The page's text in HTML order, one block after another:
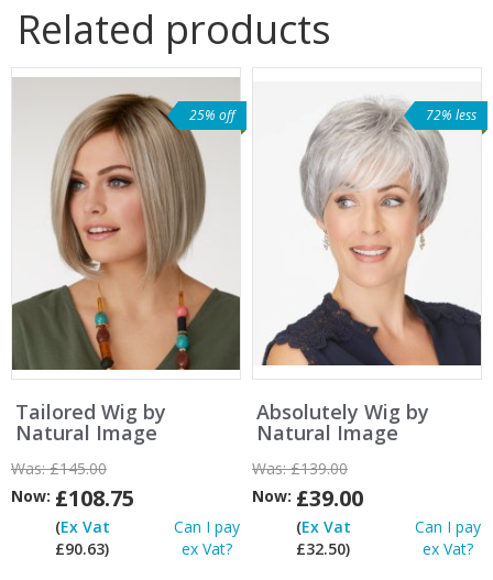
Related products
25% off
Tailored Wig by
Natural Image
Was:£145.00
Now: £108.75
(Ex Vat
£90.63)
Can I pay
ex Vat?
72% less
Absolutely Wig by
Natural Image
Was:£139.00
Now: £39.00
(Ex Vat
£32.50)
Can I pay
ex Vat?